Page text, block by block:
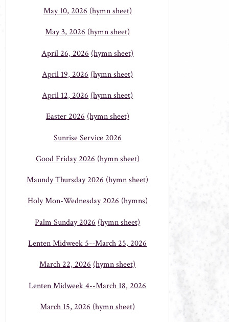
May 10, 2026 (hymn sheet)
May 3, 2026(hymn sheet)
April 26, 2026 (hymn sheet)
April 19, 2026 (hymn sheet)
April 12, 2026 (hymn sheet)
Easter 2026(hymn sheet)
Sunrise Service 2026
Good Friday 2026 (hymn sheet)
Maundy Thursday 2026 (hymn sheet)
Holy Mon-Wednesday 2026(hymns)
Palm Sunday 2026 (hymn sheet)
Lenten Midweek 5--March 25, 2026
March 22, 2026(hymn sheet)
Lenten Midweek 4--March 18, 2026
March 15, 2026 (hymn sheet)